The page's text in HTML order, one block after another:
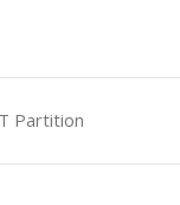
Partition